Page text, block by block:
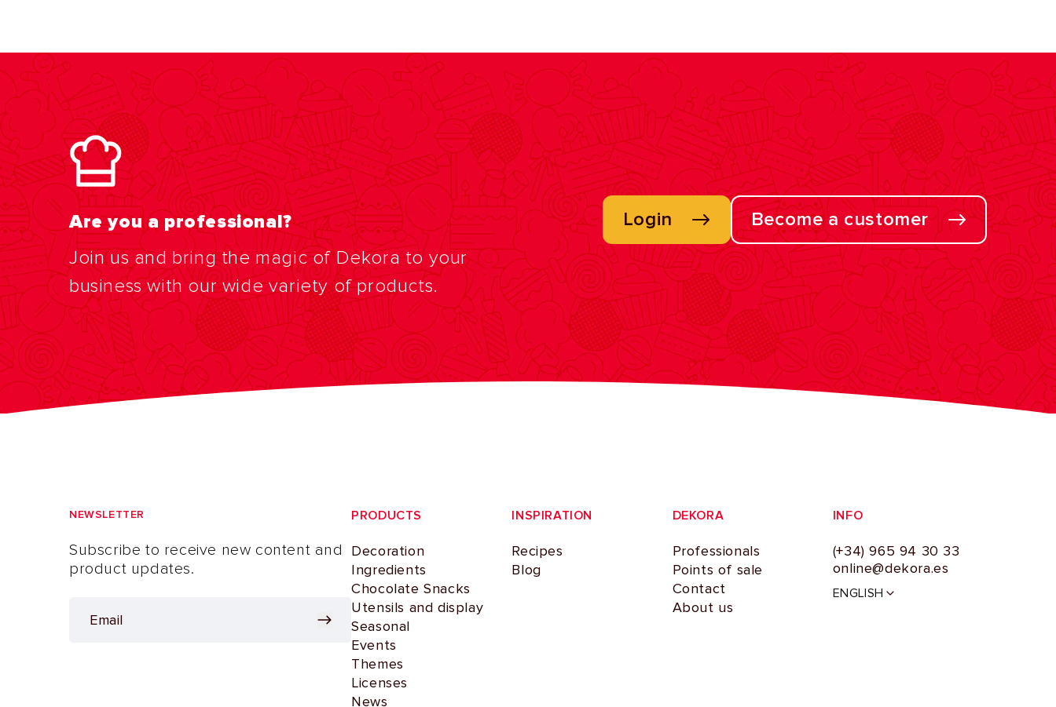
Are you a professional?
Join us and bring the magic of Dekora to your
business with our wide variety of products.
Login Become a customer
NEWSLETTER
Subscribe to receive new content and
product updates.
PRODUCTS
Decoration
Ingredients
Chocolate Snacks
Utensils and display
Seasonal
Events
Themes
Licenses
News
INSPIRATION
Recipes
Blog
DEKORA
Professionals
Points of sale
Contact
About us
INFO
(+34) 965 94 30 33
online@dekora.es
a
ENGLISH